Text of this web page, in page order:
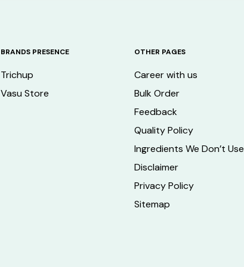
BRANDS PRESENCE
Trichup
Vasu Store
OTHER PAGES
Career with us
Bulk Order
Feedback
Quality Policy
Ingredients We Don’t Use
Disclaimer
Privacy Policy
Sitemap